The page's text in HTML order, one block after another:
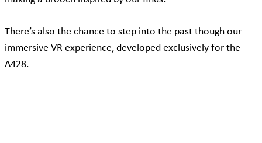
There’s also the chance to step into the past though our
immersive VR experience, developed exclusively for the
A428.